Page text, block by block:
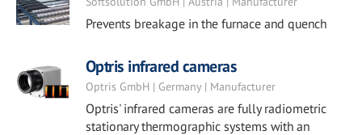
Prevents breakage in the furnace and quench
Optris infrared cameras
Optris GmbH | Germany | Manufacturer
Optris' infrared cameras are fully radiometric
stationary thermographic systems with an